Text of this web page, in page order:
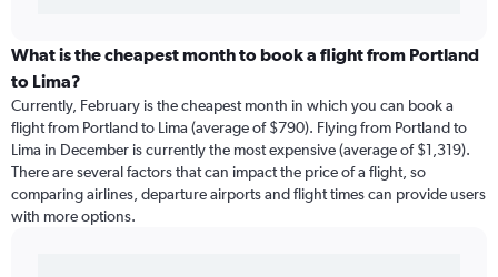
What is the cheapest month to book a flight from Portland
to Lima?
Currently, February is the cheapest month in which you can book a
flight from Portland to Lima (average of $790). Flying from Portland to
Lima in December is currently the most expensive (average of $1,319).
There are several factors that can impact the price of a flight, so
comparing airlines, departure airports and flight times can provide users
with more options.